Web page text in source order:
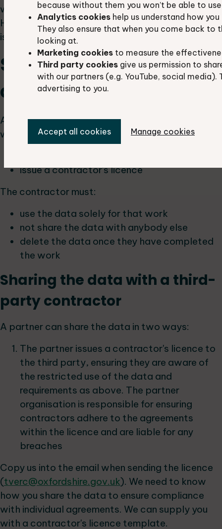
because without them you won’t be able to
Analytics cookies help us understand how
They also ensure that when you come back to
looking at.
Marketing cookies to measure the
Third party cookies give us permission to
with our partners (e.g. YouTube, social
advertising to you.
Accept all cookies Manage cookies
without permission from the data owner(s).
However, any information that can be published
is already publicly available.
Sharing data with
contractors
A partner can share data with contractors
working on their behalf. The partner must:
issue a contractor's licence
The contractor must:
use the data solely for that work
not share the data with anybody else
delete the data once they have completed
the work
Sharing the data with a third-
party contractor
A partner can share the data in two ways:
The partner issues a contractor's licence to
the third party, ensuring they are aware of
the restricted use of the data and
requirements as above. The partner
organisation is responsible for ensuring
contractors adhere to the agreements
within the licence and are liable for any
breaches
Copy us into the email when sending the licence
(tverc@oxfordshire.gov.uk). We need to know
how you share the data to ensure compliance
with individual agreements. We can supply you
with a contractor's licence template.